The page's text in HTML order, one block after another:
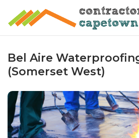
Bel Aire
(Somerset West)